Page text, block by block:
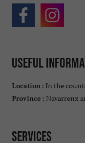
Useful
Location : In the
Province : Navarrenx
Services